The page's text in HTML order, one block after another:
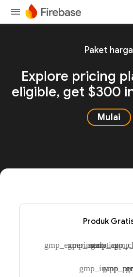
Paket harga
Explore pricing
eligible, get $300
Mulai
Produk
gmp_experiments
gmp_analytics